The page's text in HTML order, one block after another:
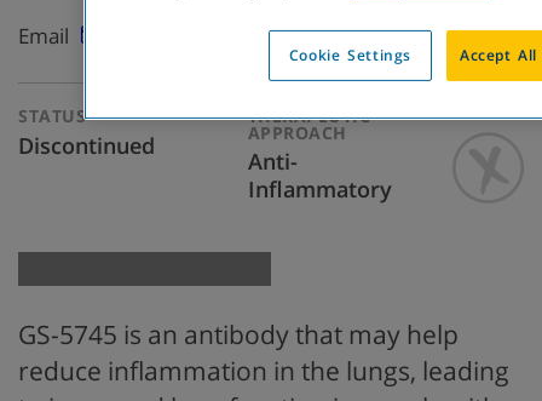
Email
STATUS
Discontinued
THERAPEUTIC
APPROACH
Anti-
Inflammatory
GS-5745 is an antibody that may help
reduce inflammation in the lungs, leading
Cookie Settings Accept All